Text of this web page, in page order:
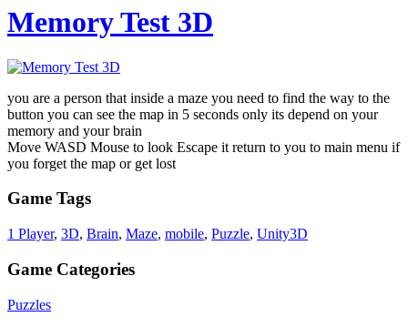
Memory Test 3D
you are a person that inside a maze you need to find the way to the
button you can see the map in 5 seconds only its depend on your
memory and your brain
Move WASD Mouse to look Escape it return to you to main menu if
you forget the map or get lost
Game Tags
1 Player, 3D, Brain, Maze, mobile, Puzzle, Unity3D
Game Categories
Puzzles